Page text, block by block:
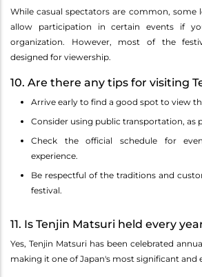
While casual spectators are common, some
allow participation in certain events if
organization. However, most of the
designed for viewership.
10. Are there any tips for visiting
Arrive early to find a good spot to view
Consider using public transportation, as
Check the official schedule for
experience.
Be respectful of the traditions and
festival.
11. Is Tenjin Matsuri held every
Yes, Tenjin Matsuri has been celebrated
making it one of Japan's most significant and